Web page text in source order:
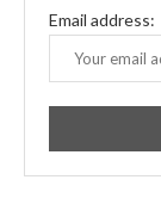
Email address: